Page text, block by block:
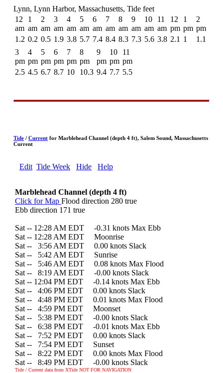
Lynn, Lynn Harbor, Massachusetts, Tide feet
12
am
1.2
1
am
0.2
2
am
0.5
3
am
1.9
4
am
3.8
5
am
5.7
6
am
7.4
7
am
8.4
8
am
8.3
9
am
7.3
10
am
5.6
11
am
3.8
12
pm
2.1
1
pm
1
2
pm
1.1
3
pm
2.5
4
pm
4.5
5
pm
6.7
6
pm
8.7
7
pm
10
8
pm
10.3
9
pm
9.4
10
pm
7.7
11
pm
5.5
Tide / Current for Marblehead Channel (depth 4 ft), Salem Sound, Massachusetts
Current
Edit Tide Week Hide Help
Marblehead Channel (depth 4 ft)
Click for Map Flood direction 280 true
Ebb direction 171 true
Sat -- 12:28 AM EDT -0.31 knots Max Ebb
Sat -- 12:28 AM EDT Moonrise
Sat --
3:56 AM EDT 0.00 knots Slack
Sat --
5:42 AM EDT Sunrise
Sat --
5:46 AM EDT 0.08 knots Max Flood
Sat --
8:19 AM EDT -0.00 knots Slack
Sat -- 12:04 PM EDT -0.14 knots Max Ebb
Sat --
4:06 PM EDT 0.00 knots Slack
Sat --
4:48 PM EDT 0.01 knots Max Flood
Sat --
4:59 PM EDT Moonset
Sat --
5:38 PM EDT -0.00 knots Slack
Sat --
6:38 PM EDT -0.01 knots Max Ebb
Sat --
7:52 PM EDT 0.00 knots Slack
Sat --
7:54 PM EDT Sunset
Sat --
8:22 PM EDT 0.00 knots Max Flood
Sat --
8:49 PM EDT -0.00 knots Slack
Tide / Current data from XTide NOT FOR NAVIGATION